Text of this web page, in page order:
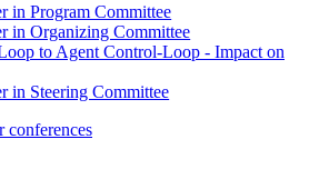
in Program Committee
in Organizing Committee
to Agent Control-Loop - Impact on
in Steering Committee
conferences